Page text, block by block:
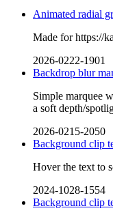
Animated radial
Made for https://
2026-0222-1901
Backdrop blur
Simple marquee
a soft depth/
2026-0215-2050
Background clip
Hover the text to
2024-1028-1554
Background clip